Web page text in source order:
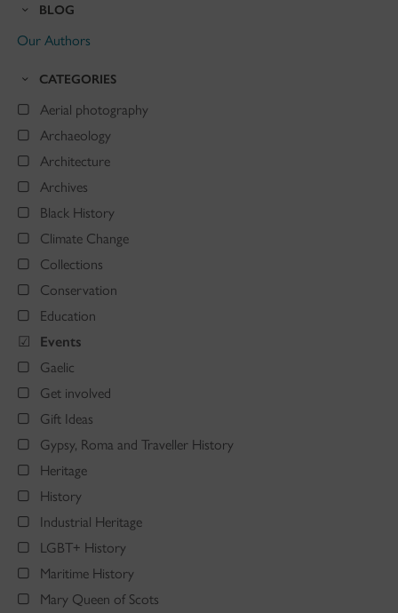
BLOG
Our Authors
CATEGORIES
Aerial photography
Archaeology
Architecture
Archives
Black History
Climate Change
Collections
Conservation
Education
Events
Gaelic
Get involved
Gift Ideas
Gypsy, Roma and Traveller History
Heritage
History
Industrial Heritage
LGBT+ History
Maritime History
Mary Queen of Scots